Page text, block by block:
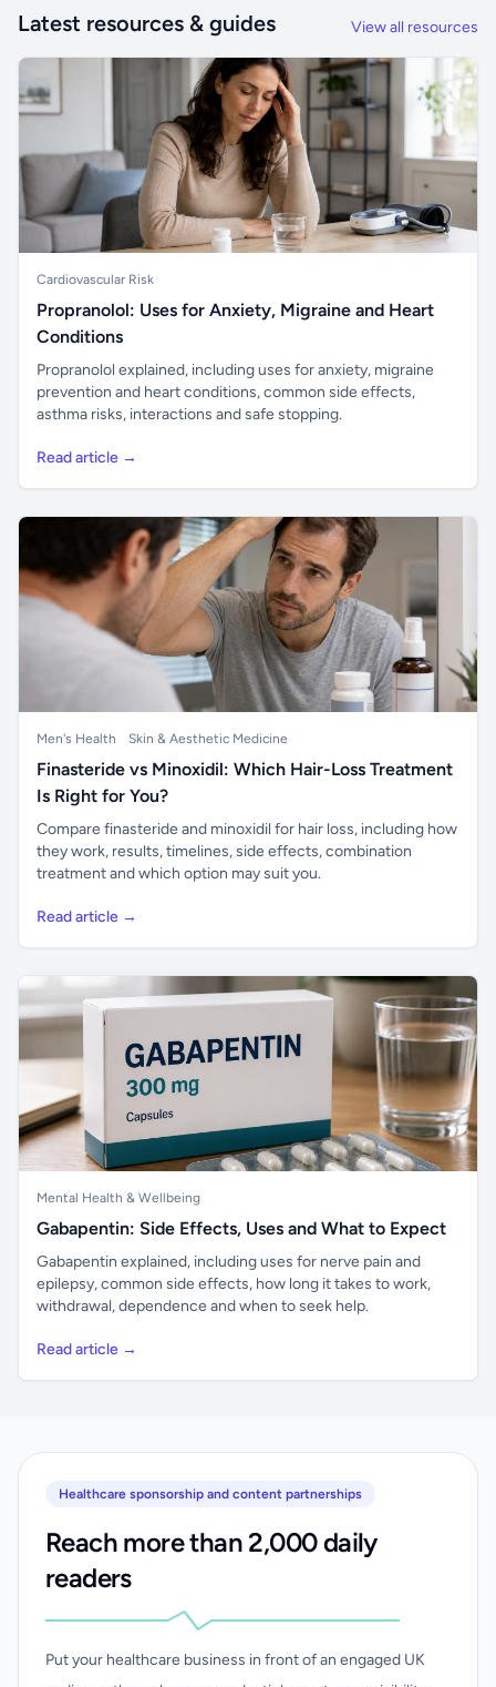
Latest resources & guides View all resources
Cardiovascular Risk
Propranolol: Uses for Anxiety, Migraine and Heart
Conditions
Propranolol explained, including uses for anxiety, migraine
prevention and heart conditions, common side effects,
asthma risks, interactions and safe stopping.
Read article →
Men's Health Skin & Aesthetic Medicine
Finasteride vs Minoxidil: Which Hair-Loss Treatment
Is Right for You?
Compare finasteride and minoxidil for hair loss, including how
they work, results, timelines, side effects, combination
treatment and which option may suit you.
Read article →
Mental Health & Wellbeing
Gabapentin: Side Effects, Uses and What to Expect
Gabapentin explained, including uses for nerve pain and
epilepsy, common side effects, how long it takes to work,
withdrawal, dependence and when to seek help.
Read article →
Healthcare sponsorship and content partnerships
Reach more than 2,000 daily
readers
Put your healthcare business in front of an engaged UK